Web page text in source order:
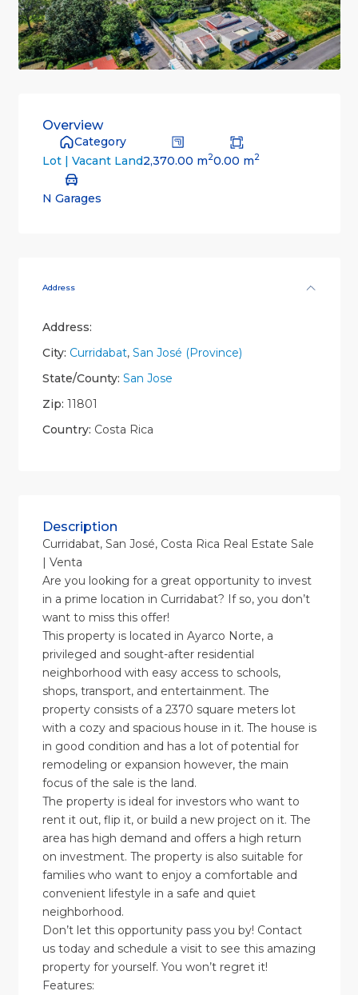
Overview
Category
Lot | Vacant Land2,370.00 m20.00 m2
N Garages
Address
Address:
City: Curridabat, San José (Province)
State/County: San Jose
Zip: 11801
Country: Costa Rica
Description
Curridabat, San José, Costa Rica Real Estate Sale
| Venta
Are you looking for a great opportunity to invest
in a prime location in Curridabat? If so, you don’t
want to miss this offer!
This property is located in Ayarco Norte, a
privileged and sought-after residential
neighborhood with easy access to schools,
shops, transport, and entertainment. The
property consists of a 2370 square meters lot
with a cozy and spacious house in it. The house is
in good condition and has a lot of potential for
remodeling or expansion however, the main
focus of the sale is the land.
The property is ideal for investors who want to
rent it out, flip it, or build a new project on it. The
area has high demand and offers a high return
on investment. The property is also suitable for
families who want to enjoy a comfortable and
convenient lifestyle in a safe and quiet
neighborhood.
Don’t let this opportunity pass you by! Contact
us today and schedule a visit to see this amazing
property for yourself. You won’t regret it!
Features: